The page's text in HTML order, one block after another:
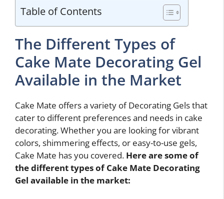
Table of Contents
The Different Types of
Cake Mate Decorating Gel
Available in the Market
Cake Mate offers a variety of Decorating Gels that
cater to different preferences and needs in cake
decorating. Whether you are looking for vibrant
colors, shimmering effects, or easy-to-use gels,
Cake Mate has you covered. Here are some of
the different types of Cake Mate Decorating
Gel available in the market: